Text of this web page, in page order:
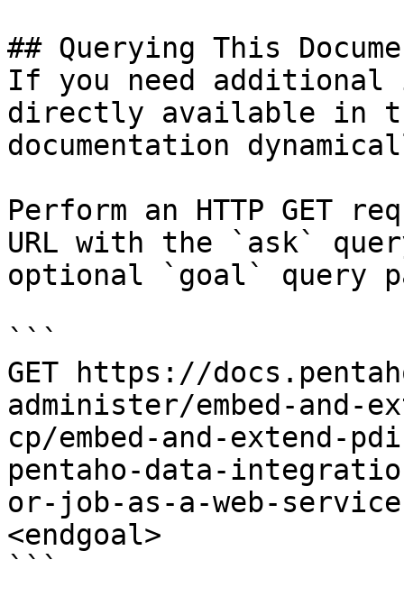
## Querying This
If you need
directly available in
documentation
Perform an HTTP GET
URL with the `ask`
optional `goal` query
```
GET https://
administer/embed-and-
cp/embed-and-extend-
pentaho-data-
or-job-as-a-web-
<endgoal>
```